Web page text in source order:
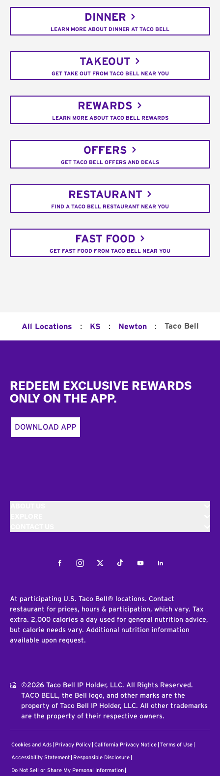
DINNER
LEARN MORE ABOUT DINNER AT TACO BELL
TAKEOUT
GET TAKE OUT FROM TACO BELL NEAR YOU
REWARDS
LEARN MORE ABOUT TACO BELL REWARDS
OFFERS
GET TACO BELL OFFERS AND DEALS
RESTAURANT
FIND A TACO BELL RESTAURANT NEAR YOU
FAST FOOD
GET FAST FOOD FROM TACO BELL NEAR YOU
All Locations : KS : Newton : Taco Bell
REDEEM EXCLUSIVE REWARDS
ONLY ON THE APP.
DOWNLOAD APP
FacebookInstagramTwitterTiktokYoutubeLinkedIn
At participating U.S. Taco Bell® locations. Contact
restaurant for prices, hours & participation, which vary. Tax
extra. 2,000 calories a day used for general nutrition advice,
but calorie needs vary. Additional nutrition information
available upon request.
©2026 Taco Bell IP Holder, LLC. All Rights Reserved.
TACO BELL, the Bell logo, and other marks are the
property of Taco Bell IP Holder, LLC. All other trademarks
are the property of their respective owners.
Cookies and Ads Privacy Policy California Privacy Notice Terms of Use
Accessibility Statement Responsible Disclosure
Do Not Sell or Share My Personal Information